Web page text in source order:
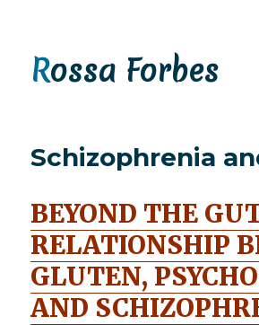
Rossa Forbes
Schizophrenia
BEYOND THE
RELATIONSHIP
GLUTEN,
AND